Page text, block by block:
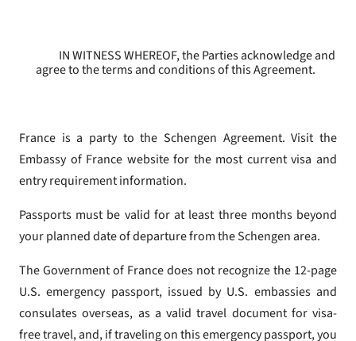
IN WITNESS WHEREOF, the Parties acknowledge and
agree to the terms and conditions of this Agreement.
France is a party to the Schengen Agreement. Visit the
Embassy of France website for the most current visa and
entry requirement information.
Passports must be valid for at least three months beyond
your planned date of departure from the Schengen area.
The Government of France does not recognize the 12-page
U.S. emergency passport, issued by U.S. embassies and
consulates overseas, as a valid travel document for visa-
free travel, and, if traveling on this emergency passport, you